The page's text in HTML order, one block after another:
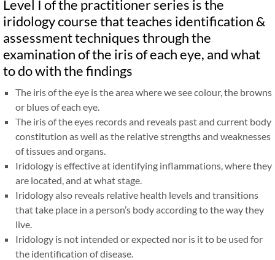
Level I of the practitioner series is the
iridology course that teaches identification &
assessment techniques through the
examination of the iris of each eye, and what
to do with the findings
The iris of the eye is the area where we see colour, the browns
or blues of each eye.
The iris of the eyes records and reveals past and current body
constitution as well as the relative strengths and weaknesses
of tissues and organs.
Iridology is effective at identifying inflammations, where they
are located, and at what stage.
Iridology also reveals relative health levels and transitions
that take place in a person’s body according to the way they
live.
Iridology is not intended or expected nor is it to be used for
the identification of disease.